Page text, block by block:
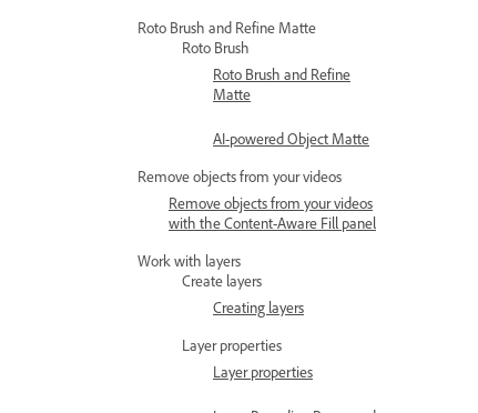
Roto Brush and Refine Matte
Roto Brush
Roto Brush and Refine
Matte
AI-powered Object Matte
Remove objects from your videos
Remove objects from your videos
with the Content-Aware Fill panel
Work with layers
Create layers
Creating layers
Layer properties
Layer properties